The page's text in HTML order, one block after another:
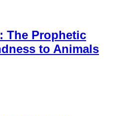
The Prophetic
to Animals